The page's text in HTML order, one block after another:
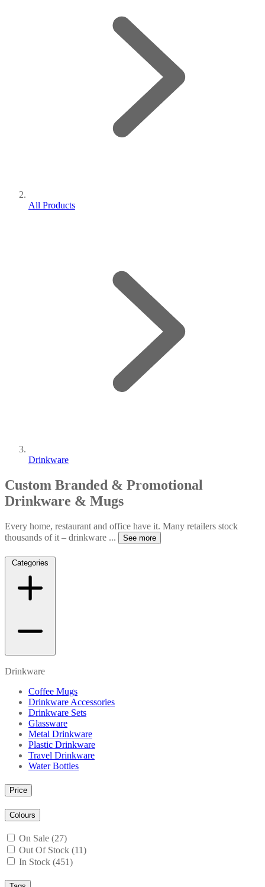
All Products
Drinkware
Custom Branded & Promotional
Drinkware & Mugs
Every home, restaurant and office have it. Many retailers stock
thousands of it – drinkware ... See more
Categories
Drinkware
Coffee Mugs
Drinkware Accessories
Drinkware Sets
Glassware
Metal Drinkware
Plastic Drinkware
Travel Drinkware
Water Bottles
Price
Colours
On Sale (27)
Out Of Stock (11)
In Stock (451)